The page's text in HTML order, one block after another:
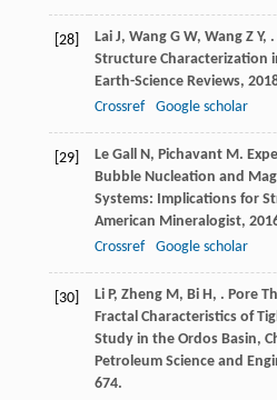
[28] Lai J, Wang G W, Wang Z Y,
Structure Characterization
Earth-Science Reviews,
Crossref
Google scholar
[29] Le Gall N, Pichavant M.
Bubble Nucleation and
Systems: Implications for
American Mineralogist,
Crossref
Google scholar
[30] Li P, Zheng M, Bi H, . Pore
Fractal Characteristics of
Study in the Ordos Basin,
Petroleum Science and
674.